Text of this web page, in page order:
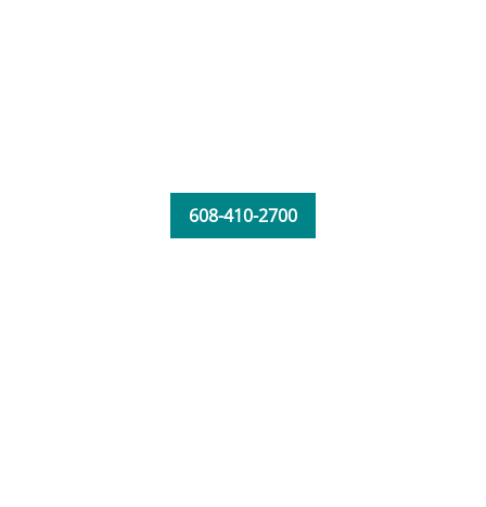
608-410-2700